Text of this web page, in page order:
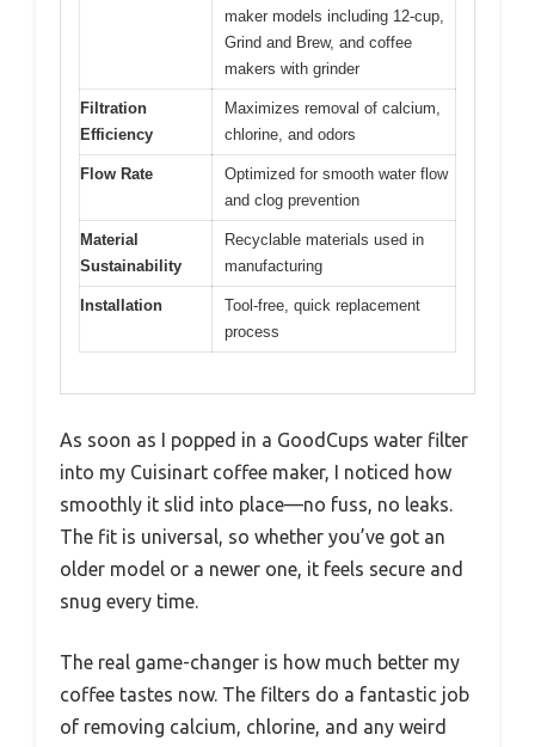
maker models including 12-cup,
Grind and Brew, and coffee
makers with grinder
Filtration
Efficiency
Maximizes removal of calcium,
chlorine, and odors
Flow Rate
Optimized for smooth water flow
and clog prevention
Material
Sustainability
Recyclable materials used in
manufacturing
Installation
Tool-free, quick replacement
process
As soon as I popped in a GoodCups water filter
into my Cuisinart coffee maker, I noticed how
smoothly it slid into place—no fuss, no leaks.
The fit is universal, so whether you’ve got an
older model or a newer one, it feels secure and
snug every time.
The real game-changer is how much better my
coffee tastes now. The filters do a fantastic job
of removing calcium, chlorine, and any weird